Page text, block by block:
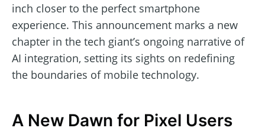
inch closer to the perfect smartphone
experience. This announcement marks a new
chapter in the tech giant’s ongoing narrative of
AI integration, setting its sights on redefining
the boundaries of mobile technology.
A New Dawn for Pixel Users